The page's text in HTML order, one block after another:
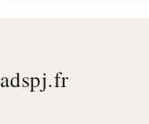
adspj.fr